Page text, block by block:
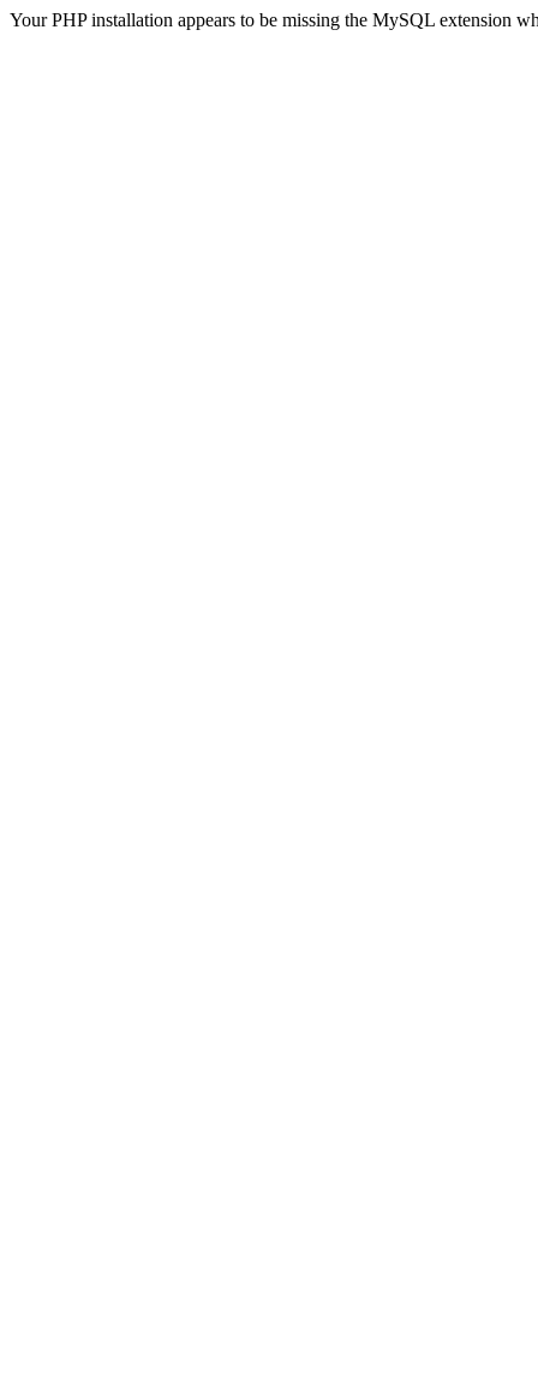
Your PHP installation appears to be missing the MySQL extension